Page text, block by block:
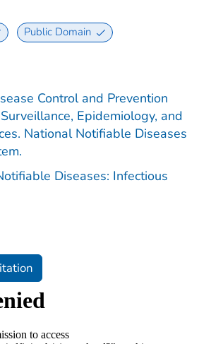
Public Domain
Control and Prevention
Epidemiology, and
National Notifiable Diseases
Diseases: Infectious